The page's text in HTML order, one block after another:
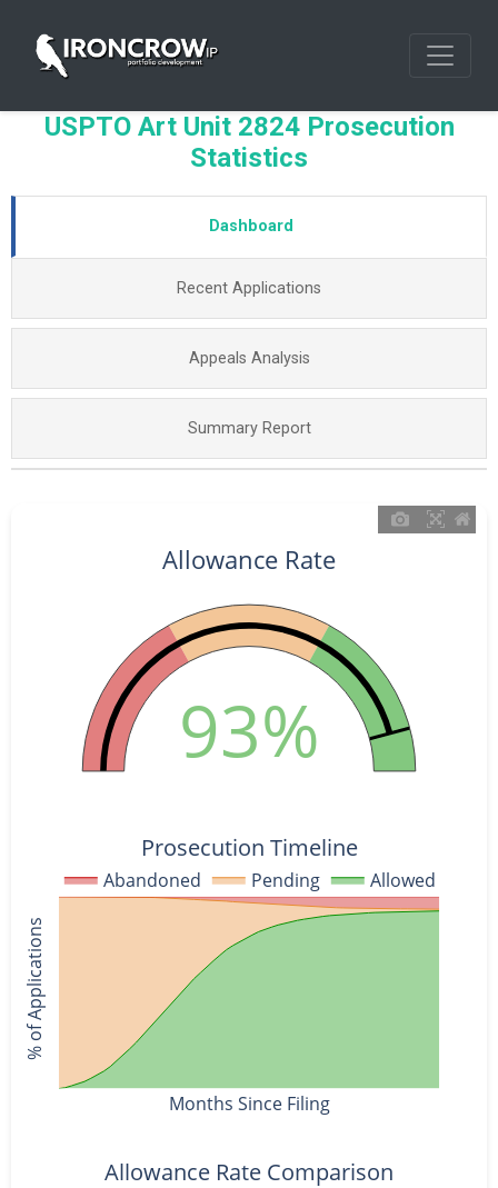
USPTO Art Unit 2824 Prosecution
Statistics
Dashboard
Recent Applications
Appeals Analysis
Summary Report
Abandoned Pending Allowed
Allowance Rate
93%
Prosecution Timeline
Months Since Filing
% of Applications
Allowance Rate Comparison